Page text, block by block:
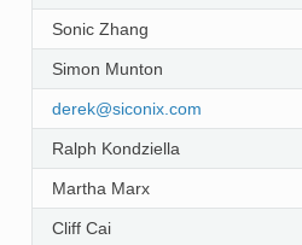
Sonic Zhang
Simon Munton
derek@siconix. com
Ralph Kondziella
Martha Marx
Cliff Cai